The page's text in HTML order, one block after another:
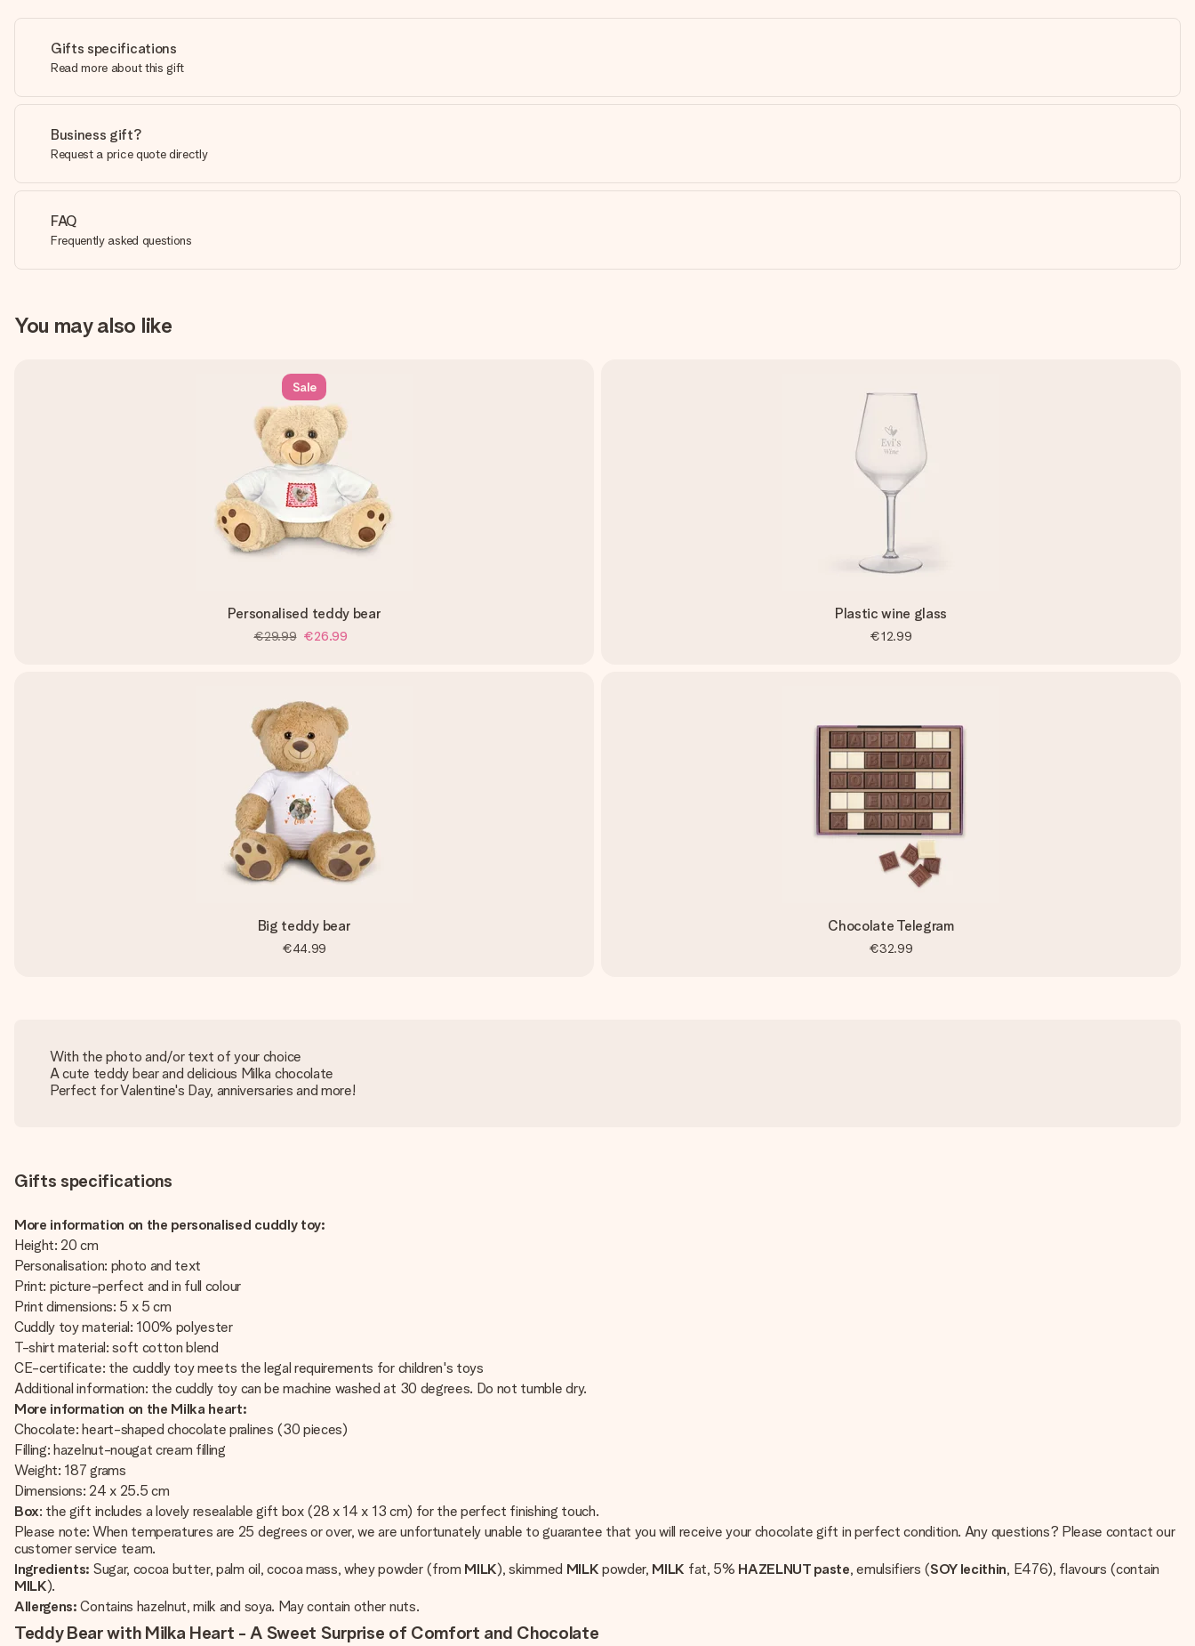
Gifts specifications
Read more about this gift
Business gift?
Request a price quote directly
FAQ
Frequently asked questions
You may also like
Sale
Personalised teddy bear
€29.99 €26.99
Plastic wine glass
€12.99
Big teddy bear
€44.99
Chocolate Telegram
€32.99
With the photo and/or text of your choice
A cute teddy bear and delicious Milka chocolate
Perfect for Valentine's Day, anniversaries and more!
Gifts specifications
More information on the personalised cuddly toy:
Height: 20 cm
Personalisation: photo and text
Print: picture-perfect and in full colour
Print dimensions: 5 x 5 cm
Cuddly toy material: 100% polyester
T-shirt material: soft cotton blend
CE-certificate: the cuddly toy meets the legal requirements for children's toys
Additional information: the cuddly toy can be machine washed at 30 degrees. Do not tumble dry.
More information on the Milka heart:
Chocolate: heart-shaped chocolate pralines (30 pieces)
Filling: hazelnut-nougat cream filling
Weight: 187 grams
Dimensions: 24 x 25.5 cm
Box: the gift includes a lovely resealable gift box (28 x 14 x 13 cm) for the perfect finishing touch.
Please note: When temperatures are 25 degrees or over, we are unfortunately unable to guarantee that you will receive your chocolate gift in perfect condition. Any questions? Please contact our
customer service team.
Ingredients: Sugar, cocoa butter, palm oil, cocoa mass, whey powder (from MILK), skimmed MILK powder, MILK fat, 5% HAZELNUT paste, emulsifiers (SOY lecithin, E476), flavours (contain
MILK).
Allergens: Contains hazelnut, milk and soya. May contain other nuts.
Teddy Bear with Milka Heart - A Sweet Surprise of Comfort and Chocolate